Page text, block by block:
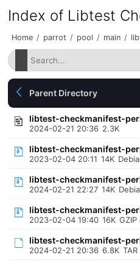
Index of Libtest
Home / parrot / pool / main /
Parent Directory
libtest-checkmanifest-
2024-02-21 20:36 2.3K
libtest-checkmanifest-
2023-02-04 20:11 14K
libtest-checkmanifest-
2024-02-21 22:27 14K
libtest-checkmanifest-
2023-02-04 19:40 16K
libtest-checkmanifest-
2024-02-21 20:36 6.8K